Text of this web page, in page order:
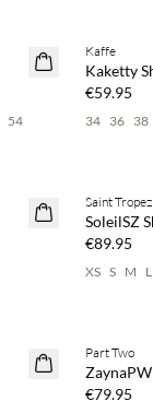
54
NEWS
Kaffe
Kaketty
€59.95
34 36 38
NEWS
Saint Tropez
SoleilSZ
€89.95
XS S M L
NEWS
SAVE20
Part Two
€79.95